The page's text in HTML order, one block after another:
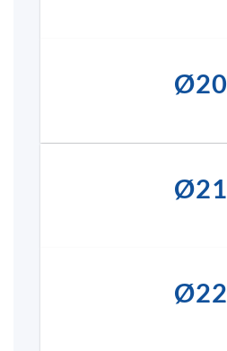
Ø20
Ø21
Ø22